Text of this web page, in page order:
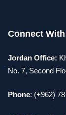
Connect
Jordan Office:
No. 7, Second
Phone: (+962)